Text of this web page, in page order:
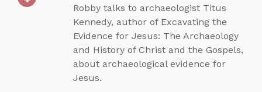
Robby talks to archaeologist Titus
Kennedy, author of Excavating the
Evidence for Jesus: The Archaeology
and History of Christ and the Gospels,
about archaeological evidence for
Jesus.